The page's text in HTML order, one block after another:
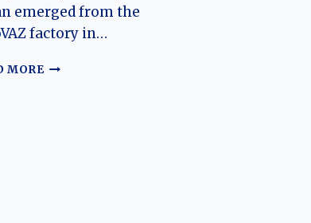
emerged from the
factory in…
MORETHE